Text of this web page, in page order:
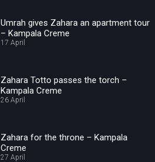
Umrah gives Zahara an apartment tour
– Kampala Creme
17 April
Zahara Totto passes the torch –
Kampala Creme
26 April
Zahara for the throne – Kampala
Creme
27 April